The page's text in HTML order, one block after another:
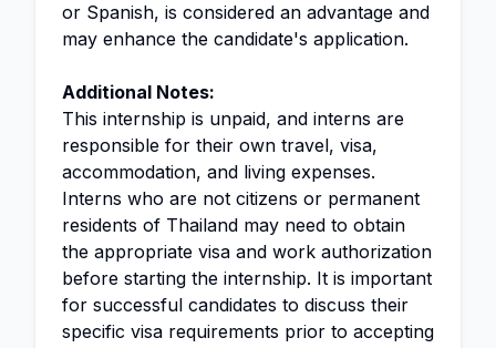
or Spanish, is considered an advantage and
may enhance the candidate's application.
Additional Notes:
This internship is unpaid, and interns are
responsible for their own travel, visa,
accommodation, and living expenses.
Interns who are not citizens or permanent
residents of Thailand may need to obtain
the appropriate visa and work authorization
before starting the internship. It is important
for successful candidates to discuss their
specific visa requirements prior to accepting